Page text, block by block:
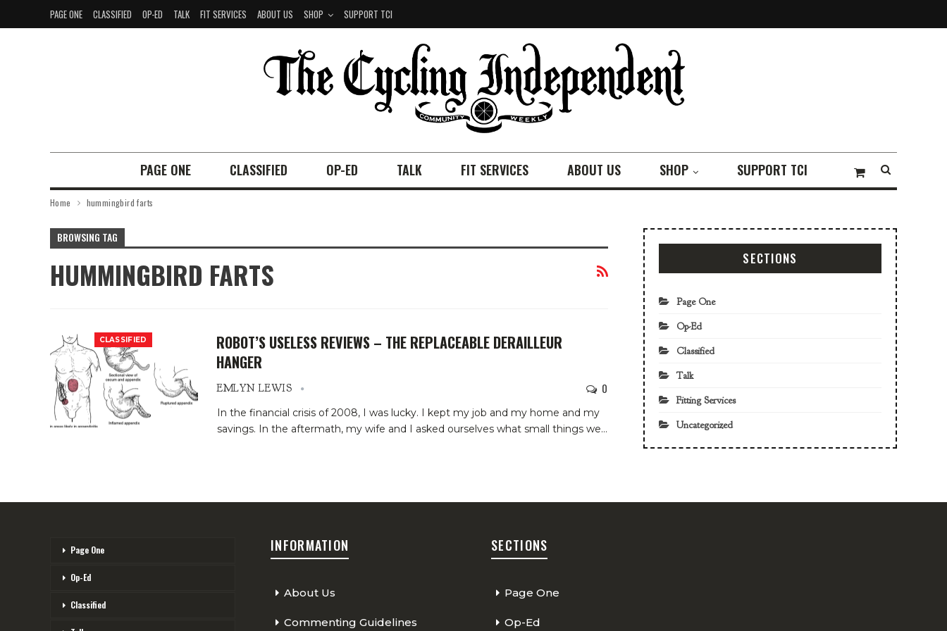
PAGE ONE CLASSIFIED OP-ED TALK FIT SERVICES ABOUT US SHOP SUPPORT TCI
PAGE ONE CLASSIFIED OP-ED TALK FIT SERVICES ABOUT US SHOP SUPPORT TCI
Home hummingbird farts
BROWSING TAG
HUMMINGBIRD FARTS
CLASSIFIED
ROBOT’S USELESS REVIEWS – THE REPLACEABLE DERAILLEUR
HANGER
EMLYN LEWIS 0
In the financial crisis of 2008, I was lucky. I kept my job and my home and my
savings. In the aftermath, my wife and I asked ourselves what small things we…
SECTIONS
Page One
Op-Ed
Classified
Talk
Fitting Services
Uncategorized
Page One
Op-Ed
Classified
INFORMATION
About Us
Commenting Guidelines
SECTIONS
Page One
Op-Ed